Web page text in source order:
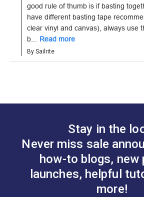
good rule of thumb is if basting
have different basting tape
clear vinyl and canvas), always use
b... Read more
By Sailrite
Stay in the
Never miss sale
how-to blogs, new
launches, helpful
more!